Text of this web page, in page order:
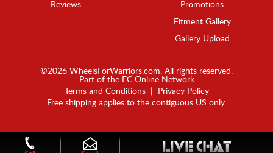
Reviews
Promotions
Fitment Gallery
Gallery Upload
©2026 WheelsForWarriors.com. All rights reserved.
Part of the EC Online Network
Terms and Conditions|
Privacy Policy
Free shipping applies to the contiguous US only.